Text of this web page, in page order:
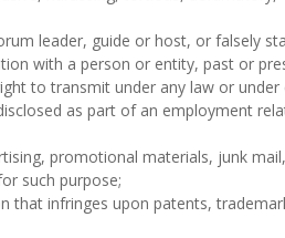
leader, guide or host, or falsely
with a person or entity, past or
to transmit under any law or
as part of an employment
promotional materials, junk
such purpose;
infringes upon patents,